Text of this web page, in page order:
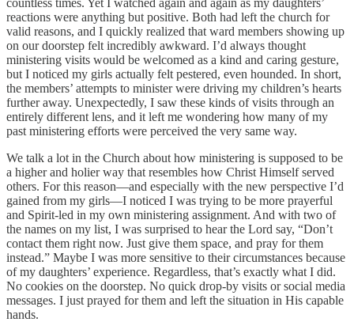
reactions were anything but positive. Both had left the church for
valid reasons, and I quickly realized that ward members showing up
on our doorstep felt incredibly awkward. I’d always thought
ministering visits would be welcomed as a kind and caring gesture,
but I noticed my girls actually felt pestered, even hounded. In short,
the members’ attempts to minister were driving my children’s hearts
further away. Unexpectedly, I saw these kinds of visits through an
entirely different lens, and it left me wondering how many of my
past ministering efforts were perceived the very same way.
We talk a lot in the Church about how ministering is supposed to be
a higher and holier way that resembles how Christ Himself served
others. For this reason—and especially with the new perspective I’d
gained from my girls—I noticed I was trying to be more prayerful
and Spirit-led in my own ministering assignment. And with two of
the names on my list, I was surprised to hear the Lord say, “Don’t
contact them right now. Just give them space, and pray for them
instead.” Maybe I was more sensitive to their circumstances because
of my daughters’ experience. Regardless, that’s exactly what I did.
No cookies on the doorstep. No quick drop-by visits or social media
messages. I just prayed for them and left the situation in His capable
hands.